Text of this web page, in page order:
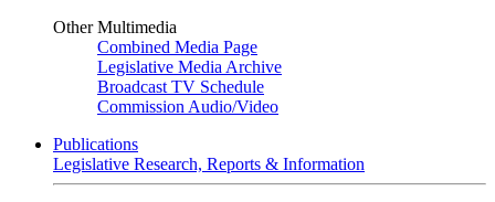
Other Multimedia
Combined Media Page
Legislative Media Archive
Broadcast TV Schedule
Commission Audio/Video
Publications
Legislative Research, Reports & Information